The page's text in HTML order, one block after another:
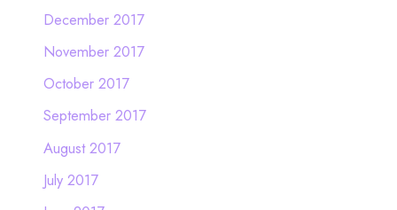
December 2017
November 2017
October 2017
September 2017
August 2017
July 2017